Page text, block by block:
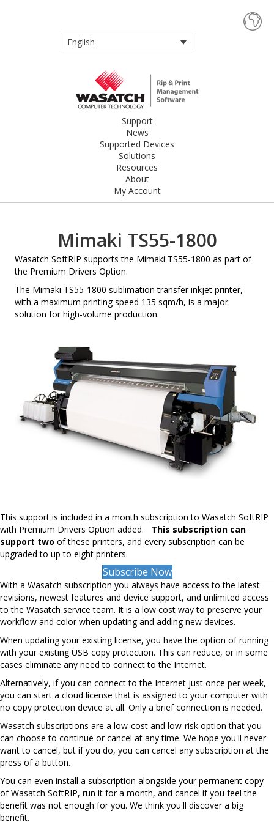
English
Support
News
Supported Devices
Solutions
Resources
About
My Account
Mimaki TS55-1800
Wasatch SoftRIP supports the Mimaki TS55-1800 as part of
the Premium Drivers Option.
The Mimaki TS55-1800 sublimation transfer inkjet printer,
with a maximum printing speed 135 sqm/h, is a major
solution for high-volume production.
This support is included in a month subscription to Wasatch SoftRIP
with Premium Drivers Option added. This subscription can
support two of these printers, and every subscription can be
upgraded to up to eight printers.
Subscribe Now
With a Wasatch subscription you always have access to the latest
revisions, newest features and device support, and unlimited access
to the Wasatch service team. It is a low cost way to preserve your
workflow and color when updating and adding new devices.
When updating your existing license, you have the option of running
with your existing USB copy protection. This can reduce, or in some
cases eliminate any need to connect to the Internet.
Alternatively, if you can connect to the Internet just once per week,
you can start a cloud license that is assigned to your computer with
no copy protection device at all. Only a brief connection is needed.
Wasatch subscriptions are a low-cost and low-risk option that you
can choose to continue or cancel at any time. We hope you'll never
want to cancel, but if you do, you can cancel any subscription at the
press of a button.
You can even install a subscription alongside your permanent copy
of Wasatch SoftRIP, run it for a month, and cancel if you feel the
benefit was not enough for you. We think you'll discover a big
benefit.